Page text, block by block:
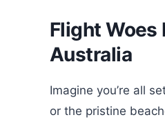
Flight Woes
Australia
Imagine you’re all
or the pristine